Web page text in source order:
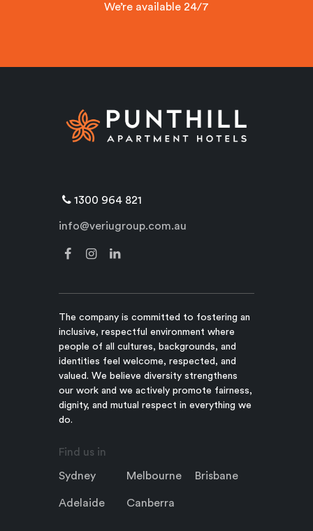
We’re available 24/7
1300 964 821
info@veriugroup.com.au
The company is committed to fostering an
inclusive, respectful environment where
people of all cultures, backgrounds, and
identities feel welcome, respected, and
valued. We believe diversity strengthens
our work and we actively promote fairness,
dignity, and mutual respect in everything we
do.
Find us in
Sydney Melbourne Brisbane
Adelaide Canberra